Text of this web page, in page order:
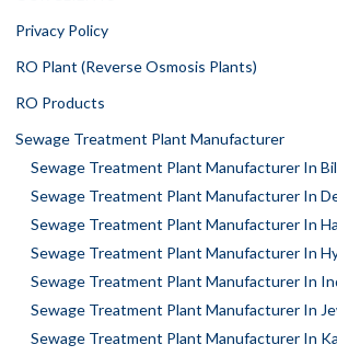
Privacy Policy
RO Plant (Reverse Osmosis Plants)
RO Products
Sewage Treatment Plant Manufacturer
Sewage Treatment Plant Manufacturer In
Sewage Treatment Plant Manufacturer In
Sewage Treatment Plant Manufacturer In
Sewage Treatment Plant Manufacturer In
Sewage Treatment Plant Manufacturer In
Sewage Treatment Plant Manufacturer In
Sewage Treatment Plant Manufacturer In